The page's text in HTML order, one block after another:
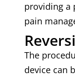
providing a
pain
The
device can